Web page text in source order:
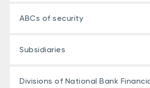
ABCs of security
Subsidiaries
Divisions of National Bank